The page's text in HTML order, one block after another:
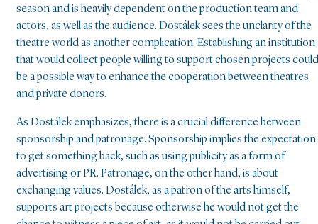
season and is heavily dependent on the production team and
actors, as well as the audience. Dostálek sees the unclarity of the
theatre world as another complication. Establishing an institution
that would collect people willing to support chosen projects could
be a possible way to enhance the cooperation between theatres
and private donors.
As Dostálek emphasizes, there is a crucial difference between
sponsorship and patronage. Sponsorship implies the expectation
to get something back, such as using publicity as a form of
advertising or PR. Patronage, on the other hand, is about
exchanging values. Dostálek, as a patron of the arts himself,
supports art projects because otherwise he would not get the